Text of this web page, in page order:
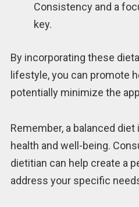
Consistency and a
key.
By incorporating these
lifestyle, you can promote
potentially minimize the
Remember, a balanced diet
health and well-being.
dietitian can help create a
address your specific